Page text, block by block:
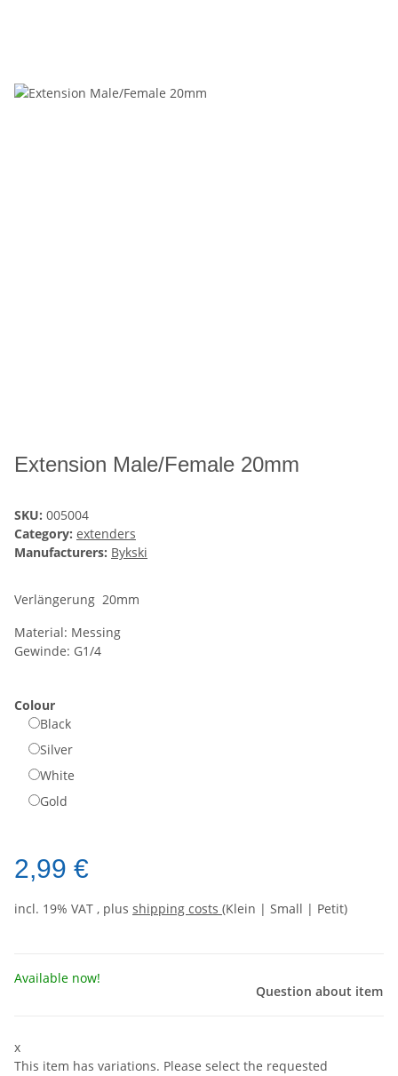
Extension Male/Female 20mm
SKU: 005004
Category: extenders
Manufacturers: Bykski
Verlängerung 20mm
Material: Messing
Gewinde: G1/4
Colour
Black
Silver
White
Gold
2,99 €
incl. 19% VAT , plus shipping costs (Klein | Small | Petit)
Available now!
Question about item
x
This item has variations. Please select the requested